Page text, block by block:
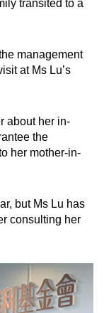
transited to a
management
at Ms Lu’s
about her in-
the
her mother-in-
but Ms Lu has
consulting her